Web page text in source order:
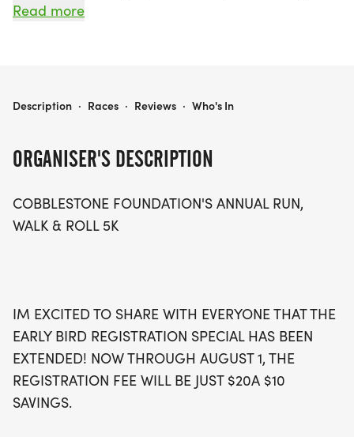
place at 10:00 AM at Victor High School in Victor,
cause that assists individuals with disabilities in our
Don’t miss out on the early bird registration
August 1, saving $10! If you can’t make it to the
event in person, consider participating virtually or
guarantee your T-shirt size and be part of this
uplifting event that embodies community, support,
and inclusivity!
Read more
ORGANISER'S DESCRIPTION
COBBLESTONE FOUNDATION'S ANNUAL RUN,
WALK & ROLL 5K
IM EXCITED TO SHARE WITH EVERYONE THAT THE
EARLY BIRD REGISTRATION SPECIAL HAS BEEN
EXTENDED! NOW THROUGH AUGUST 1, THE
REGISTRATION FEE WILL BE JUST $20A $10
SAVINGS.
COBBLESTONE FOUNDATION ANNUAL RUN, WALK & ROLL 5K
Description · Races · Reviews · Who's In